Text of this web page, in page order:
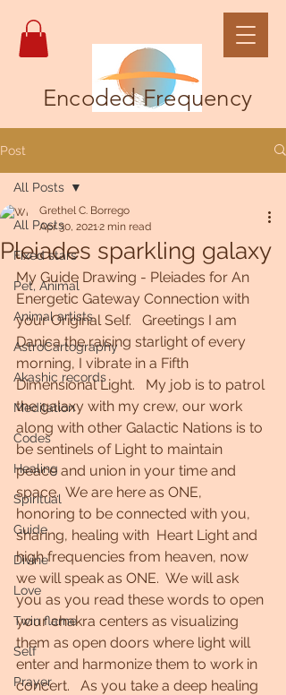
Encoded Frequency
Post
All Posts
Fixed stars
Pet, Animal
Animal artists
AstroCartography
Akashic records
Meditation
Codes
Healing
Spiritual
Guide
Divine
Love
Twin flame
Self
Prayer
All Posts
Pleiades sparkling galaxy
Grethel C. Borrego
Apr 30, 20212 min read
My Guide Drawing - Pleiades for An
Energetic Gateway Connection with
your Original Self.   Greetings I am
Danica the raising starlight of every
morning, I vibrate in a Fifth
Dimensional Light.   My job is to patrol
the galaxy with my crew, our work
along with other Galactic Nations is to
be sentinels of Light to maintain
peace and union in your time and
space.  We are here as ONE,
honoring to be connected with you,
sharing, healing with  Heart Light and
high frequencies from heaven, now
we will speak as ONE.  We will ask
you as you read these words to open
your chakra centers as visualizing
them as open doors where light will
enter and harmonize them to work in
concert.   As you take a deep healing